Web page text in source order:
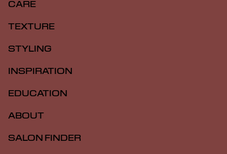
CARE
TEXTURE
STYLING
INSPIRATION
EDUCATION
ABOUT
SALON FINDER